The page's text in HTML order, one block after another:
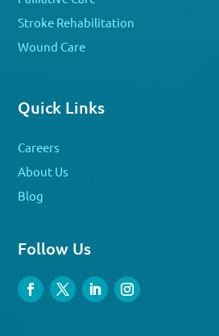
Stroke Rehabilitation
Wound Care
Quick Links
Careers
About Us
Blog
Follow Us